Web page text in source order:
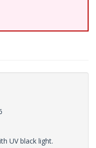
UV black light.